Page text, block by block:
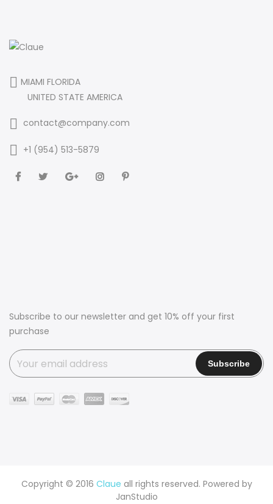
MIAMI FLORIDA
UNITED STATE AMERICA
contact@company.com
+1 (954) 513-5879
Subscribe to our newsletter and get 10% off your first
purchase
Copyright © 2016 Claue all rights reserved. Powered by
JanStudio